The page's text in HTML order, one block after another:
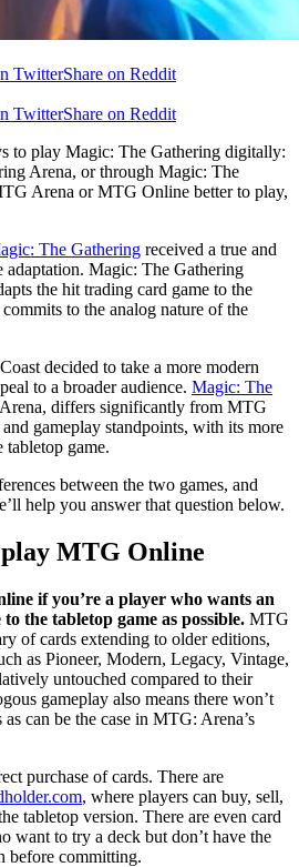
TwitterShare on Reddit
TwitterShare on Reddit
to play Magic: The Gathering digitally:
Arena, or through Magic: The
Arena or MTG Online better to play,
The Gathering received a true and
Magic: The Gathering
the hit trading card game to the
to the analog nature of the
decided to take a more modern
to a broader audience. Magic: The
differs significantly from MTG
gameplay standpoints, with its more
tabletop game.
between the two games, and
help you answer that question below.
MTG Online
if you’re a player who wants an
the tabletop game as possible. MTG
of cards extending to older editions,
as Pioneer, Modern, Legacy, Vintage,
untouched compared to their
gameplay also means there won’t
can be the case in MTG: Arena’s
purchase of cards. There are
, where players can buy, sell,
tabletop version. There are even card
want to try a deck but don’t have the
before committing.